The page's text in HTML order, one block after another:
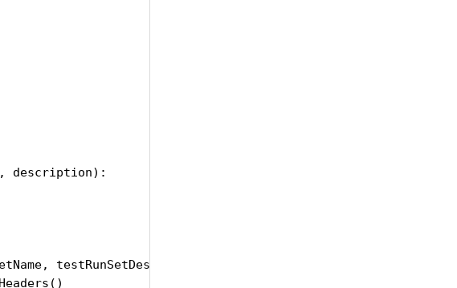
description):
testRunSetDescription, testRunSetRefDate,